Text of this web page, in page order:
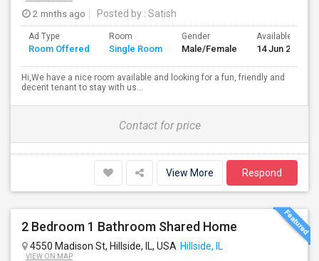
2 mnths ago Posted by : Satish
Ad Type
Room Offered
Room
Single Room
Gender
Male/Female
Available From
14 Jun 2026
Hi,We have a nice room available and looking for a fun, friendly and
decent tenant to stay with us...
Contact for price
View More Respond
2 Bedroom 1 Bathroom Shared Home
4550 Madison St, Hillside, IL, USA Hillside, IL
VIEW ON MAP